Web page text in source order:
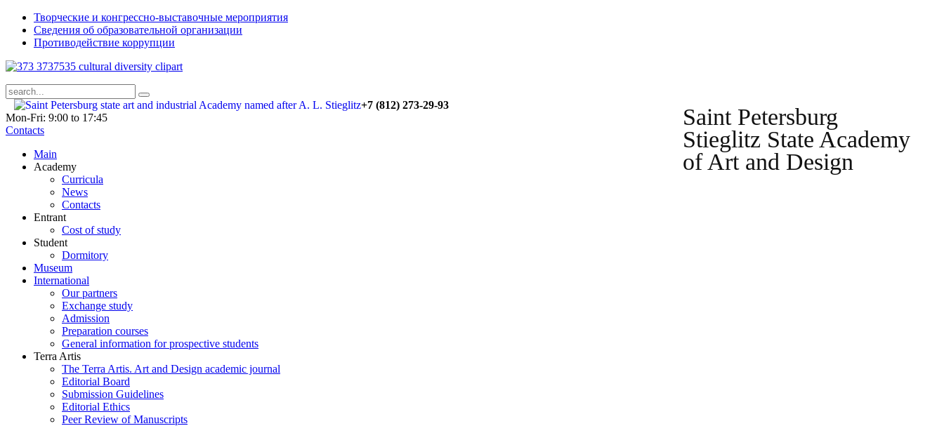
Творческие и конгрессно-выставочные мероприятия
Сведения об образовательной организации
Противодействие коррупции
Saint Petersburg
Stieglitz State Academy
of Art and Design
+7 (812) 273-29-93
Mon-Fri: 9:00 to 17:45
Contacts
Main
Academy
Curricula
News
Contacts
Entrant
Cost of study
Student
Dormitory
Museum
International
Our partners
Exchange study
Admission
Preparation courses
General information for prospective students
Terra Artis
The Terra Artis. Art and Design academic journal
Editorial Board
Submission Guidelines
Editorial Ethics
Peer Review of Manuscripts